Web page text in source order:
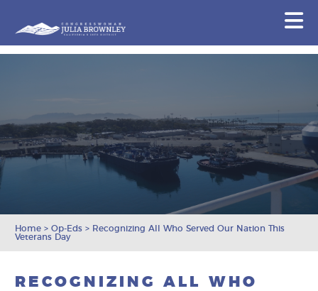
Home >Op-Eds > Recognizing All Who Served Our Nation This
Veterans Day
RECOGNIZING ALL WHO